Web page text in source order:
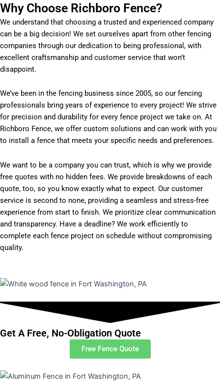
Why Choose Richboro Fence?
We understand that choosing a trusted and experienced company
can be a big decision! We set ourselves apart from other fencing
companies through our dedication to being professional, with
excellent craftsmanship and customer service that won’t
disappoint.
We’ve been in the fencing business since 2005, so our fencing
professionals bring years of experience to every project! We strive
for precision and durability for every fence project we take on. At
Richboro Fence, we offer custom solutions and can work with you
to install a fence that meets your specific needs and preferences.
We want to be a company you can trust, which is why we provide
free quotes with no hidden fees. We provide breakdowns of each
quote, too, so you know exactly what to expect. Our customer
service is second to none, providing a seamless and stress-free
experience from start to finish. We prioritize clear communication
and transparency. Have a deadline? We work efficiently to
complete each fence project on schedule without compromising
quality.
Get A Free, No-Obligation Quote
Free Fence Quote